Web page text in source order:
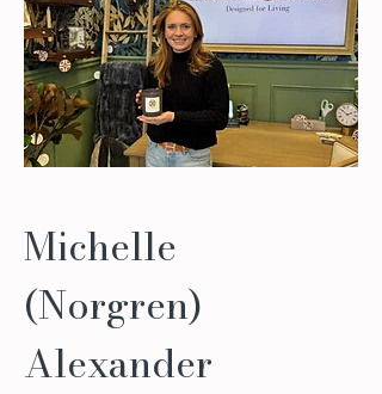
Michelle
(Norgren)
Alexander